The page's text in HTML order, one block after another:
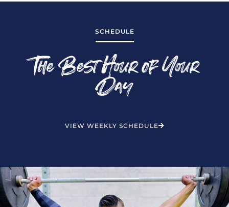
SCHEDULE
The Best Hour of Your
Day
VIEW WEEKLY SCHEDULE